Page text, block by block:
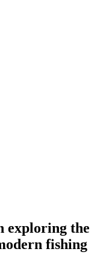
exploring the
fishing